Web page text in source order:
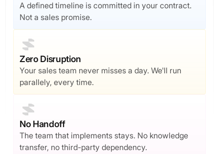
A defined timeline is committed in your contract.
Not a sales promise.
Zero Disruption
Your sales team never misses a day. We'll run
parallely, every time.
No Handoff
The team that implements stays. No knowledge
transfer, no third-party dependency.